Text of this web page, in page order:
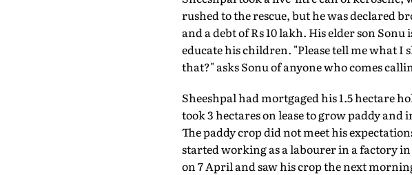
rushed to the rescue, but he was declared
and a debt of Rs 10 lakh. His elder son
educate his children. "Please tell me what I
that?" asks Sonu of anyone who comes
Sheeshpal had mortgaged his 1.5 hectare
took 3 hectares on lease to grow paddy
The paddy crop did not meet his
started working as a labourer in a factory
on 7 April and saw his crop the next